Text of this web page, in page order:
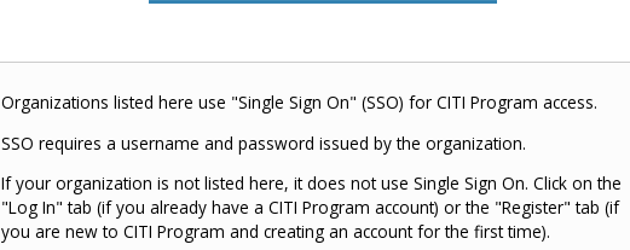
Organizations listed here use "Single Sign On" (SSO) for CITI Program access.
SSO requires a username and password issued by the organization.
If your organization is not listed here, it does not use Single Sign On. Click on the
"Log In" tab (if you already have a CITI Program account) or the "Register" tab (if
you are new to CITI Program and creating an account for the first time).